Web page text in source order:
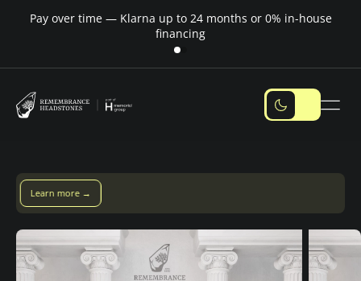
Pay over time — Klarna up to 24 months or 0% in-house
financing
over time with Klarna — up to 24 months